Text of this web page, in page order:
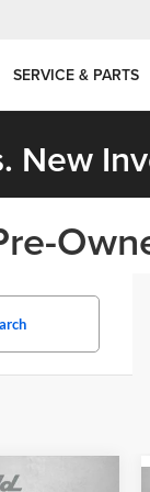
SERVICE & PARTS
New